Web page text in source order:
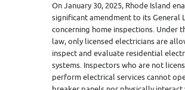
On January 30, 2025, Rhode Island
significant amendment to its General
concerning home inspections. Under
law, only licensed electricians are
inspect and evaluate residential
systems. Inspectors who are not
perform electrical services cannot